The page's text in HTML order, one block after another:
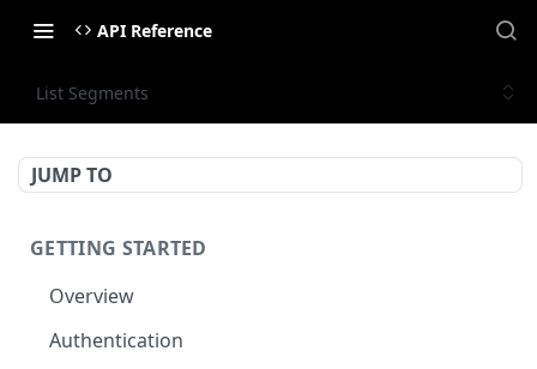
API Reference
List Segments
JUMP TO
GETTING STARTED
Overview
Authentication